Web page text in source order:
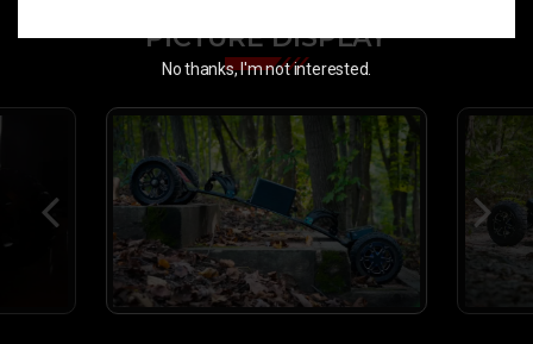
PICTURE DISPLAY
No thanks, I'm not interested.